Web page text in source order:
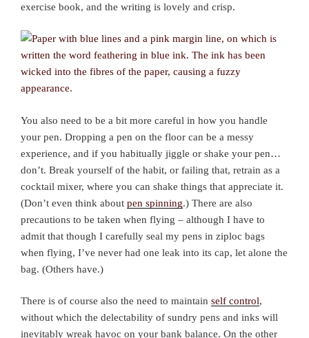
exercise book, and the writing is lovely and crisp.
You also need to be a bit more careful in how you handle
your pen. Dropping a pen on the floor can be a messy
experience, and if you habitually jiggle or shake your pen…
don’t. Break yourself of the habit, or failing that, retrain as a
cocktail mixer, where you can shake things that appreciate it.
(Don’t even think about pen spinning.) There are also
precautions to be taken when flying – although I have to
admit that though I carefully seal my pens in ziploc bags
when flying, I’ve never had one leak into its cap, let alone the
bag. (Others have.)
There is of course also the need to maintain self control,
without which the delectability of sundry pens and inks will
inevitably wreak havoc on your bank balance. On the other